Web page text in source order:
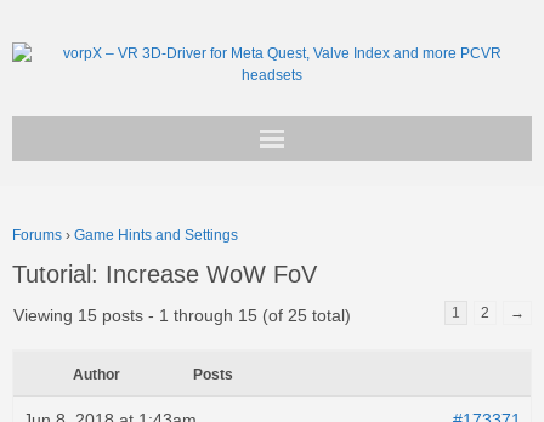
Support
Forums › Game Hints and Settings
Tutorial: Increase WoW FoV
Viewing 15 posts - 1 through 15 (of 25 total) 1 2 →
Author Posts